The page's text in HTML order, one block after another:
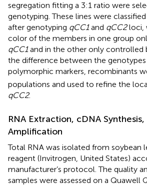
segregation fitting a 3:1 ratio were
genotyping. These lines were
after genotyping qCC1and qCC2loci,
color of the members in one group
qCC1and in the other only controlled
the difference between the genotypes
polymorphic markers, recombinants
populations and used to refine the
qCC2.
RNA Extraction, cDNA Synthesis,
Amplification
Total RNA was isolated from soybean
reagent (Invitrogen, United States)
manufacturer’s protocol. The quality
samples were assessed on a Quawell